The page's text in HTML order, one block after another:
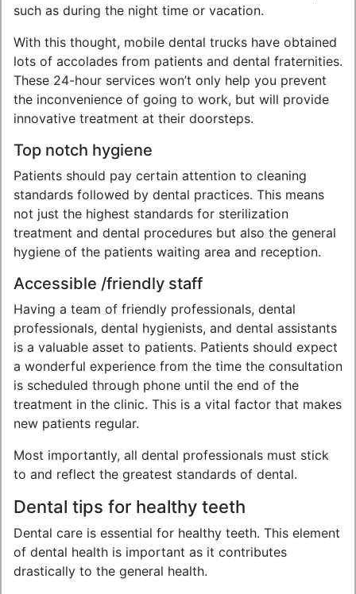
such as during the night time or vacation.
With this thought, mobile dental trucks have obtained
lots of accolades from patients and dental fraternities.
These 24-hour services won’t only help you prevent
the inconvenience of going to work, but will provide
innovative treatment at their doorsteps.
Top notch hygiene
Patients should pay certain attention to cleaning
standards followed by dental practices. This means
not just the highest standards for sterilization
treatment and dental procedures but also the general
hygiene of the patients waiting area and reception.
Accessible /friendly staff
Having a team of friendly professionals, dental
professionals, dental hygienists, and dental assistants
is a valuable asset to patients. Patients should expect
a wonderful experience from the time the consultation
is scheduled through phone until the end of the
treatment in the clinic. This is a vital factor that makes
new patients regular.
Most importantly, all dental professionals must stick
to and reflect the greatest standards of dental.
Dental tips for healthy teeth
Dental care is essential for healthy teeth. This element
of dental health is important as it contributes
drastically to the general health.